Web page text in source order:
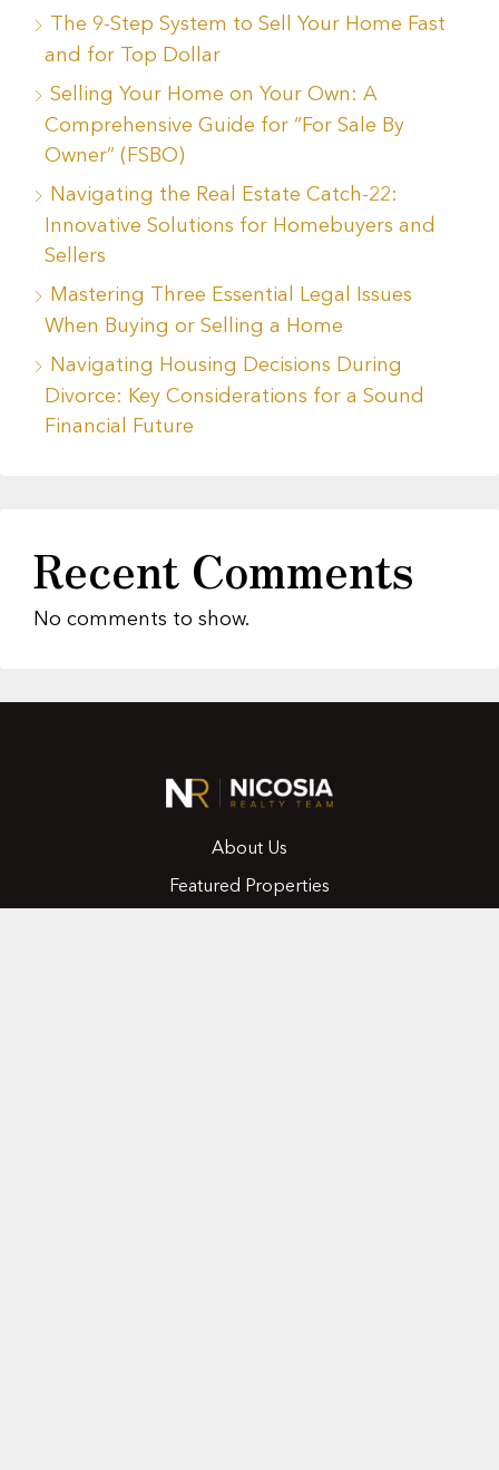
The 9-Step System to Sell Your Home Fast
and for Top Dollar
Selling Your Home on Your Own: A
Comprehensive Guide for “For Sale By
Owner” (FSBO)
Navigating the Real Estate Catch-22:
Innovative Solutions for Homebuyers and
Sellers
Mastering Three Essential Legal Issues
When Buying or Selling a Home
Navigating Housing Decisions During
Divorce: Key Considerations for a Sound
Financial Future
Recent Comments
No comments to show.
About Us
Featured Properties